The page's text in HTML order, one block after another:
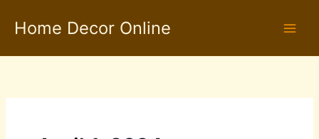
Home Decor Online